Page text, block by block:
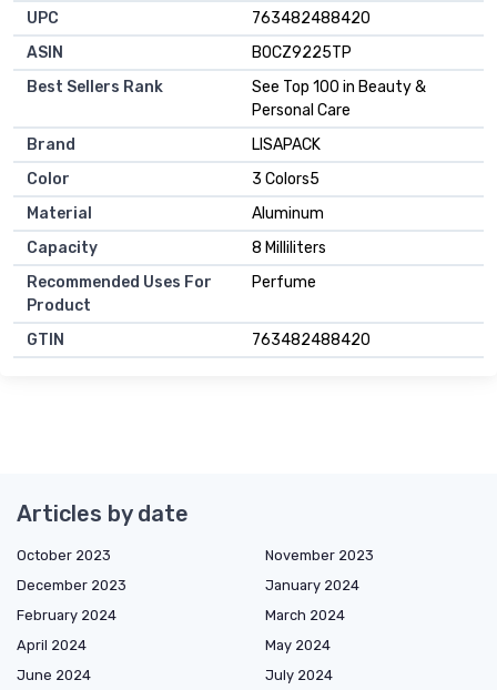
UPC
763482488420
ASIN
B0CZ9225TP
Best Sellers Rank
See Top 100 in Beauty &
Personal Care
Brand
LISAPACK
Color
3 Colors5
Material
Aluminum
Capacity
8 Milliliters
Recommended Uses For
Product
Perfume
GTIN 763482488420
Articles by date
October 2023
November 2023
December 2023
January 2024
February 2024
March 2024
April 2024
May 2024
June 2024
July 2024